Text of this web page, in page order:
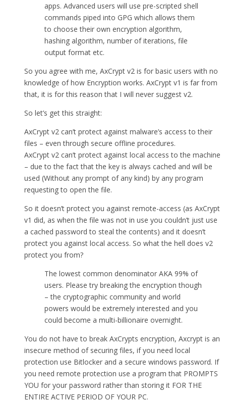
apps. Advanced users will use pre-scripted shell
commands piped into GPG which allows them
to choose their own encryption algorithm,
hashing algorithm, number of iterations, file
output format etc.
So you agree with me, AxCrypt v2 is for basic users with no
knowledge of how Encryption works. AxCrypt v1 is far from
that, it is for this reason that I will never suggest v2.
So let’s get this straight:
AxCrypt v2 can’t protect against malware’s access to their
files – even through secure offline procedures.
AxCrypt v2 can’t protect against local access to the machine
– due to the fact that the key is always cached and will be
used (Without any prompt of any kind) by any program
requesting to open the file.
So it doesn’t protect you against remote-access (as AxCrypt
v1 did, as when the file was not in use you couldn’t just use
a cached password to steal the contents) and it doesn’t
protect you against local access. So what the hell does v2
protect you from?
The lowest common denominator AKA 99% of
users. Please try breaking the encryption though
– the cryptographic community and world
powers would be extremely interested and you
could become a multi-billionaire overnight.
You do not have to break AxCrypts encryption, Axcrypt is an
insecure method of securing files, if you need local
protection use Bitlocker and a secure windows password. If
you need remote protection use a program that PROMPTS
YOU for your password rather than storing it FOR THE
ENTIRE ACTIVE PERIOD OF YOUR PC.